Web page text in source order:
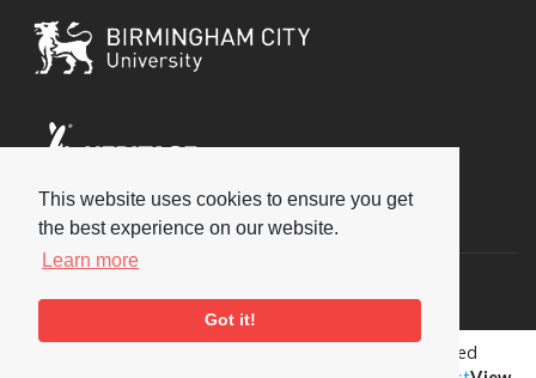
This website uses cookies to ensure you get
the best experience on our website.
Learn more
Got it!
Social
Copyright © 2026 National Jazz Archive, all rights reserved